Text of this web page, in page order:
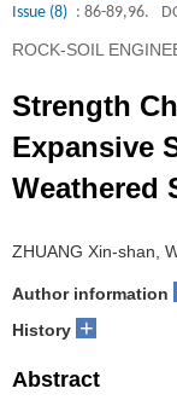
Issue (8) : 86-89,96.
ROCK-SOIL
Strength
Expansive
Weathered
ZHUANG Xin-shan,
Author information
History +
Abstract